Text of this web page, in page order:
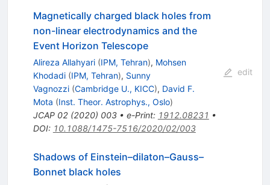
Magnetically charged black holes from
non-linear electrodynamics and the
Event Horizon Telescope
Alireza Allahyari (IPM, Tehran), Mohsen
Khodadi (IPM, Tehran), Sunny
Vagnozzi (Cambridge U., KICC), David F.
Mota (Inst. Theor. Astrophys., Oslo)
JCAP 02(2020) 003• e-Print: 1912.08231 •
DOI: 10.1088/1475-7516/2020/02/003
edit
Shadows of Einstein–dilaton–Gauss–
Bonnet black holes